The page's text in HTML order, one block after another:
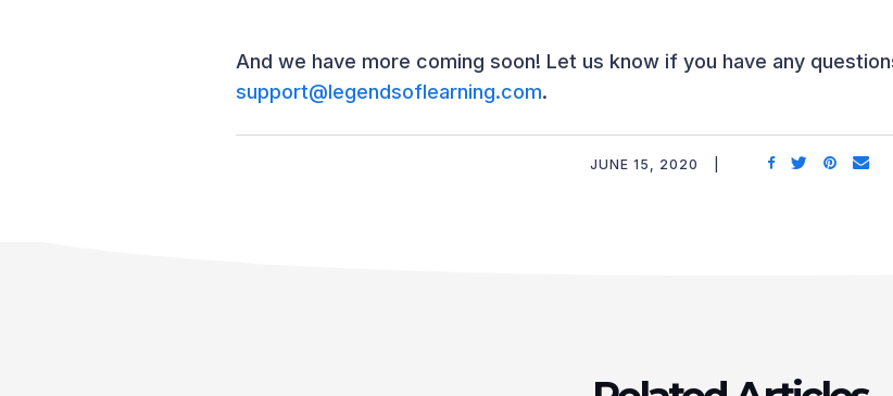
And we have more coming soon! Let us know if you have any
support@legendsoflearning.com.
JUNE 15, 2020